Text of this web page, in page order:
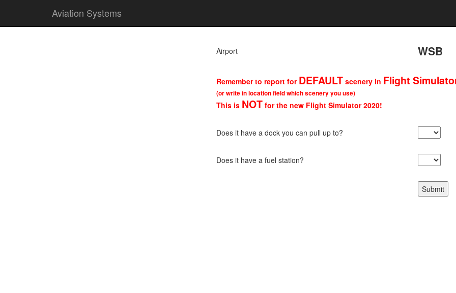
Aviation Systems
Airport WSB
Remember to report for DEFAULT scenery in Flight
(or write in location field which scenery you use)
This is NOT for the new Flight Simulator 2020!
Does it have a dock you can pull up to?
Does it have a fuel station?